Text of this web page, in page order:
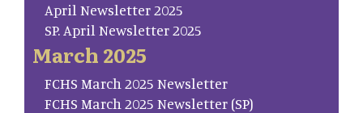
April Newsletter 2025
SP. April Newsletter 2025
March 2025
FCHS March 2025 Newsletter
FCHS March 2025 Newsletter (SP)